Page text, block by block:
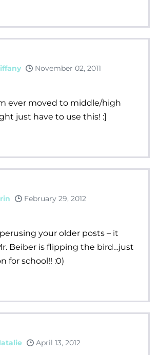
November 02, 2011
ever moved to middle/high
just have to use this! :]
February 29, 2012
your older posts – it
Beiber is flipping the bird…just
for school!! :0)
April 13, 2012